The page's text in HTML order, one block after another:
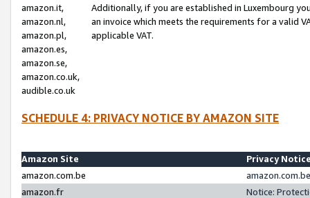
amazon.it,
amazon.nl,
amazon.pl,
amazon.es,
amazon.se,
amazon.co.uk,
audible.co.uk
Additionally, if you are established in Luxembourg
an invoice which meets the requirements for a valid
applicable VAT.
SCHEDULE 4: PRIVACY NOTICE BY AMAZON SITE
Amazon Site
Privacy
amazon.com.be
amazon.fr
Notice: